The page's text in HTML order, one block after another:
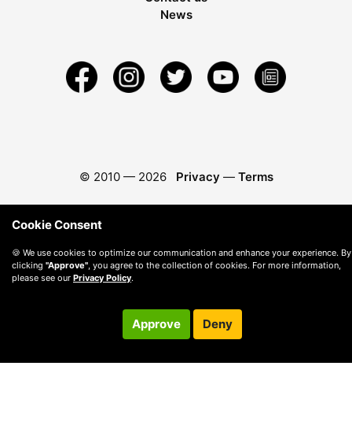
News
© 2010 — 2026 Privacy — Terms
Cookie Consent
🍪 We use cookies to optimize our communication and enhance your experience. By
clicking "Approve" , you agree to the collection of cookies. For more information,
please see our Privacy Policy.
Approve Deny